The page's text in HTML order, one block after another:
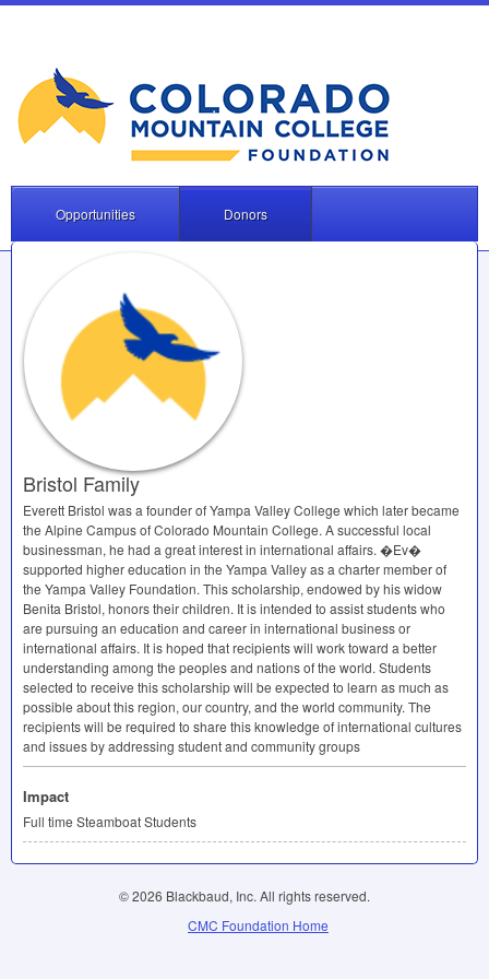
Opportunities Donors
Bristol Family
Everett Bristol was a founder of Yampa Valley College which later became
the Alpine Campus of Colorado Mountain College. A successful local
businessman, he had a great interest in international affairs. �Ev�
supported higher education in the Yampa Valley as a charter member of
the Yampa Valley Foundation. This scholarship, endowed by his widow
Benita Bristol, honors their children. It is intended to assist students who
are pursuing an education and career in international business or
international affairs. It is hoped that recipients will work toward a better
understanding among the peoples and nations of the world. Students
selected to receive this scholarship will be expected to learn as much as
possible about this region, our country, and the world community. The
recipients will be required to share this knowledge of international cultures
and issues by addressing student and community groups
Impact
Full time Steamboat Students
© 2026 Blackbaud, Inc. All rights reserved.
CMC Foundation Home